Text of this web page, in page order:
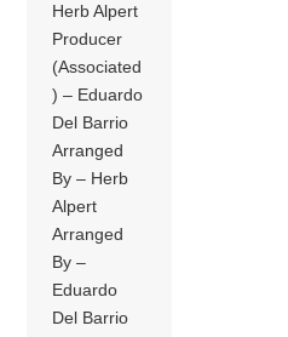
Herb Alpert
Producer
(Associated
) – Eduardo
Del Barrio
Arranged
By – Herb
Alpert
Arranged
By –
Eduardo
Del Barrio